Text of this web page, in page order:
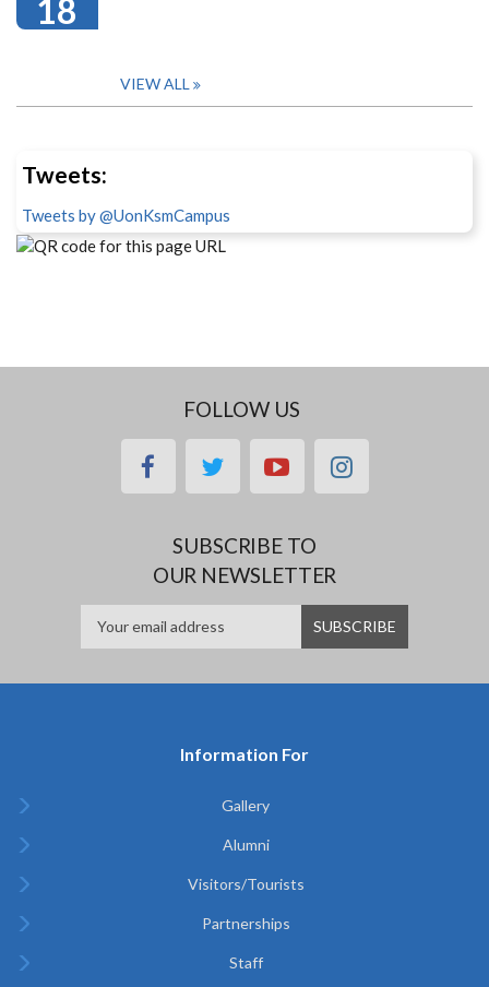
18
VIEW ALL
Tweets:
Tweets by @UonKsmCampus
FOLLOW US
facebooktwitteryoutubeinstagram
SUBSCRIBE TO
OUR NEWSLETTER
Information For
Gallery
Alumni
Visitors/Tourists
Partnerships
Staff